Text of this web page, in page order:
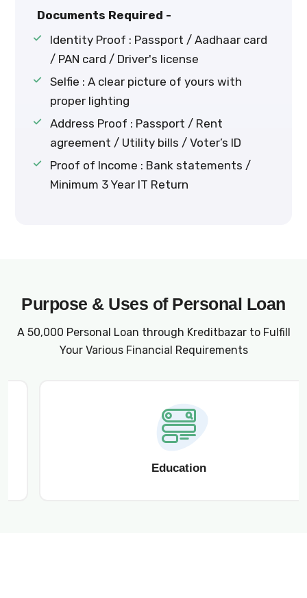
Documents Required -
Identity Proof : Passport / Aadhaar card
/ PAN card / Driver's license
Selfie : A clear picture of yours with
proper lighting
Address Proof : Passport / Rent
agreement / Utility bills / Voter’s ID
Proof of Income : Bank statements /
Minimum 3 Year IT Return
Purpose & Uses of Personal Loan
A ₹50,000 Personal Loan through Kreditbazar to Fulfill
Your Various Financial Requirements
Education